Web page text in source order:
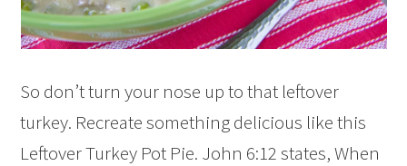
So don’t turn your nose up to that leftover
turkey. Recreate something delicious like this
Leftover Turkey Pot Pie. John 6:12 states, When